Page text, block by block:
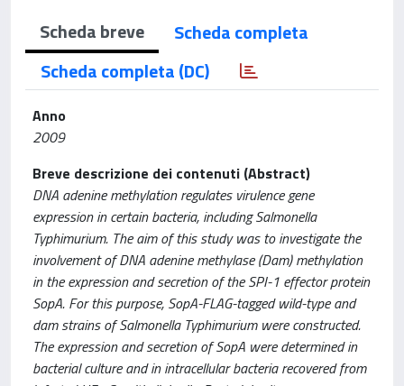
Scheda breve
Scheda completa
Scheda completa (DC)
Anno
2009
Breve descrizione dei contenuti (Abstract)
DNA adenine methylation regulates virulence gene
expression in certain bacteria, including Salmonella
Typhimurium. The aim of this study was to investigate the
involvement of DNA adenine methylase (Dam) methylation
in the expression and secretion of the SPI-1 effector protein
SopA. For this purpose, SopA-FLAG-tagged wild-type and
dam strains of Salmonella Typhimurium were constructed.
The expression and secretion of SopA were determined in
bacterial culture and in intracellular bacteria recovered from